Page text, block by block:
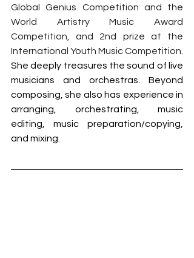
Global Genius Competition and the
World Artistry Music Award
Competition, and 2nd prize at the
She deeply treasures the sound of live
musicians and orchestras. Beyond
composing, she also has experience in
arranging, orchestrating, music
editing, music preparation/copying,
and mixing.